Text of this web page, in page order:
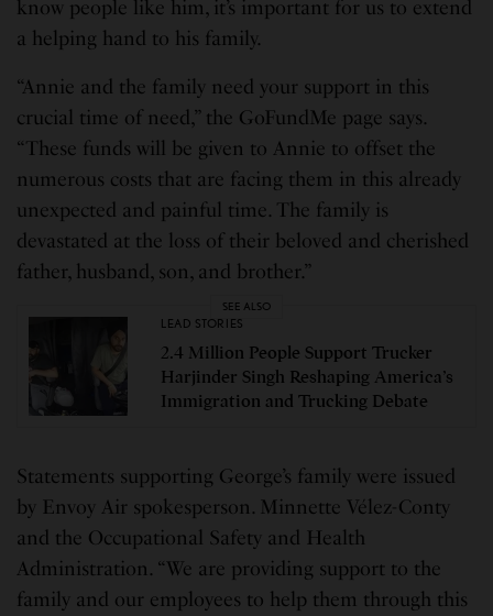
know people like him, it’s important for us to extend
a helping hand to his family.
“Annie and the family need your support in this
crucial time of need,” the GoFundMe page says.
“These funds will be given to Annie to offset the
numerous costs that are facing them in this already
unexpected and painful time. The family is
devastated at the loss of their beloved and cherished
father, husband, son, and brother.”
SEE ALSO
LEAD STORIES
2.4 Million People Support Trucker
Harjinder Singh Reshaping America’s
Immigration and Trucking Debate
Statements supporting George’s family were issued
by Envoy Air spokesperson. Minnette Vélez-Conty
and the Occupational Safety and Health
Administration. “We are providing support to the
family and our employees to help them through this